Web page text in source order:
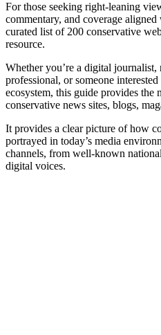
For those seeking right-leaning
commentary, and coverage
curated list of 200 conservative
resource.
Whether you’re a digital journalist,
professional, or someone
ecosystem, this guide provides the
conservative news sites, blogs,
It provides a clear picture of how
portrayed in today’s media
channels, from well-known
digital voices.